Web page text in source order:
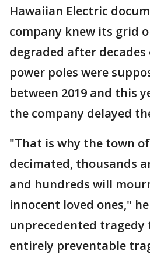
Hawaiian Electric
company knew its grid
degraded after decades
power poles were
between 2019 and this
the company delayed
"That is why the town
decimated, thousands
and hundreds will
innocent loved ones,"
unprecedented tragedy
entirely preventable